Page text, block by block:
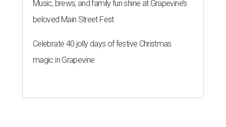
Music, brews, and family fun shine at Grapevine’s
beloved Main Street Fest
Celebrate 40 jolly days of festive Christmas
magic in Grapevine